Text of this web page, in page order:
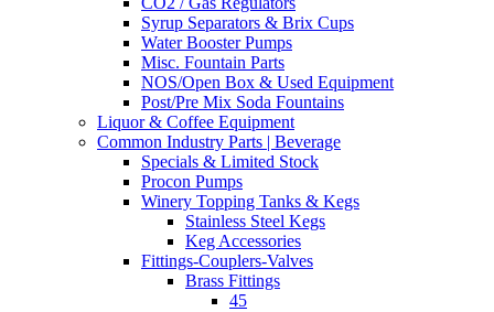
Syrup Separators & Brix Cups
Water Booster Pumps
Misc. Fountain Parts
NOS/Open Box & Used Equipment
Post/Pre Mix Soda Fountains
Liquor & Coffee Equipment
Common Industry Parts | Beverage
Specials & Limited Stock
Procon Pumps
Winery Topping Tanks & Kegs
Stainless Steel Kegs
Keg Accessories
Fittings-Couplers-Valves
Brass Fittings
45